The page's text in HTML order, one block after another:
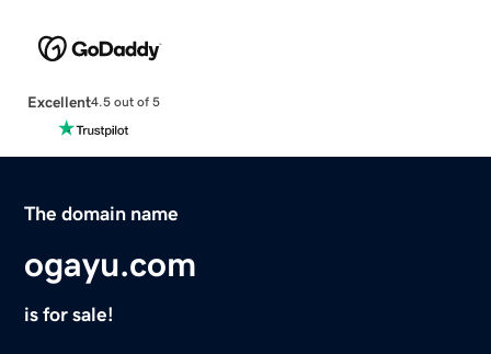
Excellent4.5 out of 5
The domain name
ogayu.com
is for sale!